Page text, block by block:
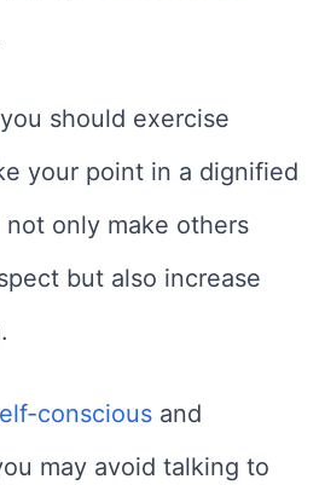
should exercise
your point in a dignified
not only make others
but also increase
conscious and
may avoid talking to